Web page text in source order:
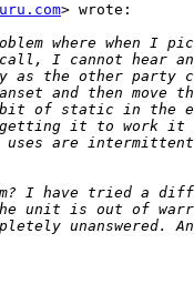
> wrote: